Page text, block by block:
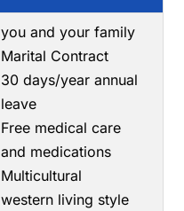
you and your family
Marital Contract
30 days/year annual
leave
Free medical care
and medications
Multicultural
western living style